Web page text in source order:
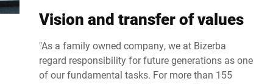
Vision and transfer of values
"As a family owned company, we at Bizerba
regard responsibility for future generations as one
of our fundamental tasks. For more than 155